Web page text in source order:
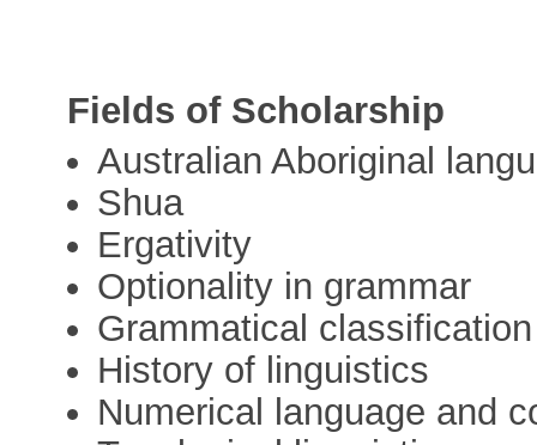
Fields of Scholarship
Australian Aboriginal
Shua
Ergativity
Optionality in grammar
Grammatical
History of linguistics
Numerical language and